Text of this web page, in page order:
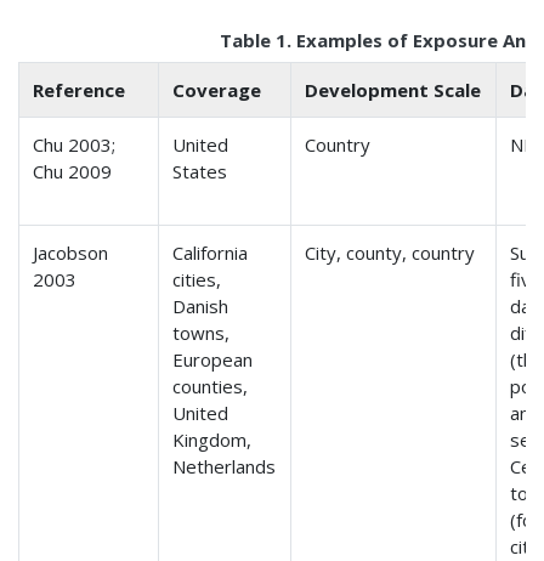
Table 1. Examples of Exposure
Reference Coverage Development Scale
Chu 2003;
Chu 2009
United
States
Country
Jacobson
2003
California
cities,
Danish
towns,
European
counties,
United
Kingdom,
Netherlands
City, county, country
to
(for